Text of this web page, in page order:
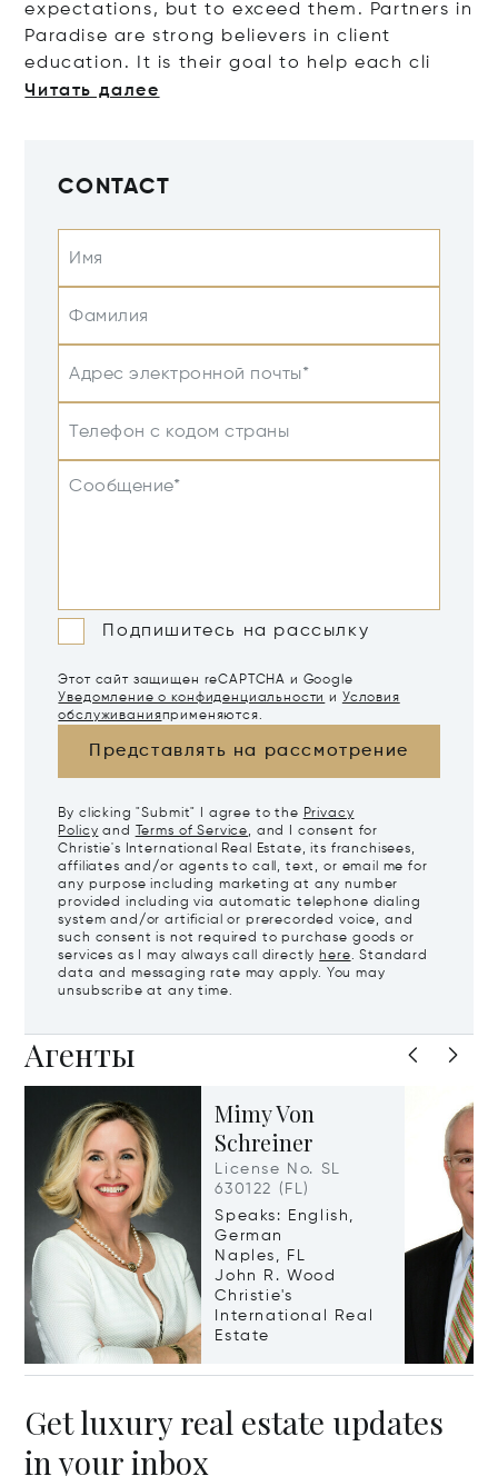
expectations, but to exceed them. Partners in
Paradise are strong believers in client
education. It is their goal to help eac h cli
Читать далее
CONTACT
Имя
Фамилия
Адрес электронной почты*
Телефон с кодом страны
Сообщение*
Подпишитесь на рассылку
Этот сайт защищен reCAPTCHA и Google
Уведомление о конфиденциальности и Условия
обслуживанияприменяются.
Представлять на рассмотрение
By clicking "Submit" I agree to the Privacy
Policy and Terms of Service, and I consent for
Christie's International Real Estate, its franchisees,
affiliates and/or agents to call, text, or email me for
any purpose including marketing at any number
provided including via automatic telephone dialing
system and/or artificial or prerecorded voice, and
such consent is not required to purchase goods or
services as I may always call directly here. Standard
data and messaging rate may apply. You may
unsubscribe at any time.
Агенты
Mimy Von
Schreiner
License No. SL
630122 (FL)
Speaks: English,
German
Naples, FL
John R. Wood
Christie's
International Real
Estate
Get luxury real estate updates
in your inbox